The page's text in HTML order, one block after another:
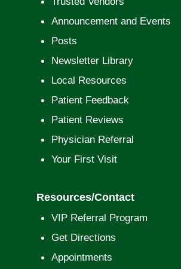
Announcement and Events
Posts
Newsletter Library
Local Resources
Patient Feedback
Patient Reviews
Physician Referral
Your First Visit
Resources/Contact
VIP Referral Program
Get Directions
Appointments